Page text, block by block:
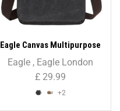
Eagle Canvas Multipurpose
Cross Body Bag – Unisex
Eagle, Eagle London
£29.99
+2